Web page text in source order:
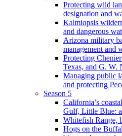
Protecting wild
designation and
Kalmiopsis
and dangerous
Arizona military
management and
Protecting
Texas, and G. W.
Managing public
and protecting
Season 5
California’s
Gulf, Little Blue:
Whitefish Range,
Hogs on the